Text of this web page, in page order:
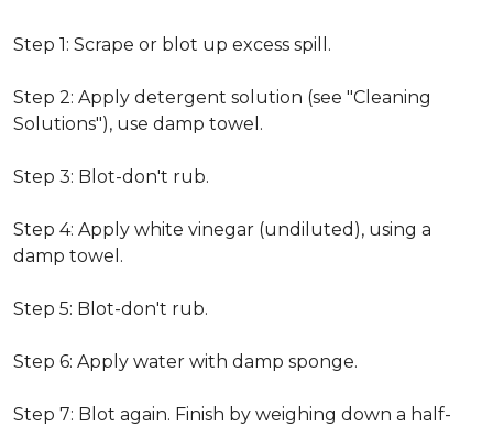
Step 1: Scrape or blot up excess spill.
Step 2: Apply detergent solution (see "Cleaning
Solutions"), use damp towel.
Step 3: Blot-don't rub.
Step 4: Apply white vinegar (undiluted), using a
damp towel.
Step 5: Blot-don't rub.
Step 6: Apply water with damp sponge.
Step 7: Blot again. Finish by weighing down a half-